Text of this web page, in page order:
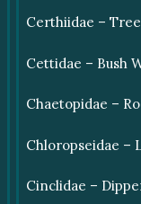
Certhiidae –
Cettidae – Bush
Chaetopidae –
Chloropseidae –
Cinclidae –